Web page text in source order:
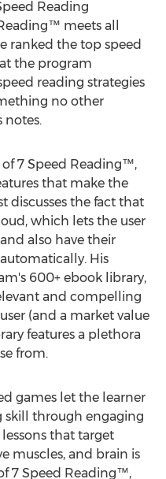
Reading
meets all
ranked the top speed
the program
reading strategies
no other
notes.
7 Speed Reading™,
that make the
discusses the fact that
which lets the user
also have their
His
600+ ebook library,
and compelling
(and a market value
features a plethora
from.
games let the learner
skill through engaging
lessons that target
muscles, and brain is
7 Speed Reading™,